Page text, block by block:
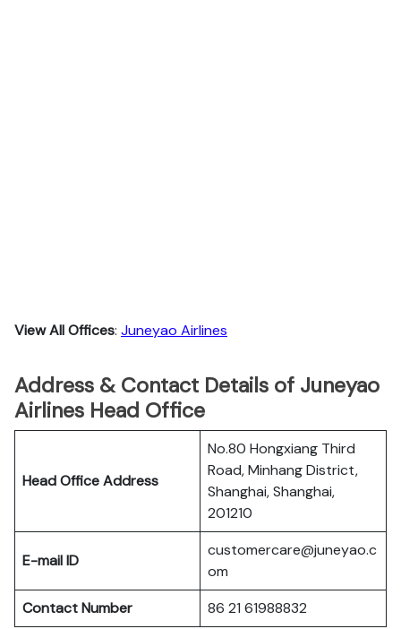
View All Offices: Juneyao Airlines
Address & Contact Details of Juneyao
Airlines Head Office
Head Office Address
No.80 Hongxiang Third
Road, Minhang District,
Shanghai, Shanghai,
201210
E-mail ID
customercare@juneyao.c
om
Contact Number
86 21 61988832